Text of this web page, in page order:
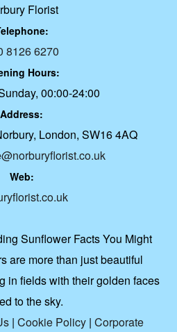
Florist
8126 6270
Hours:
00:00-24:00
Address:
London, SW16 4AQ
Web:
Sunflower Facts You Might
are more than just beautiful
in fields with their golden faces
to the sky.
| Cookie Policy| Corporate